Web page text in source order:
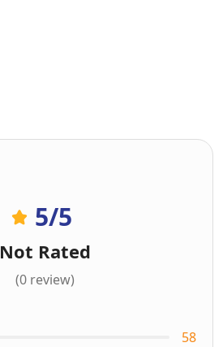
5/5
Not Rated
(0 review)
58